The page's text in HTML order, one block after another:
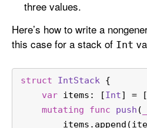
three values.
Here’s how to write a
this case for a stack of Int
struct IntStack {
var items: [Int] =
mutating
func push (